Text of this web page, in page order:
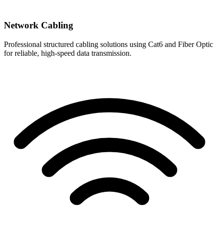
Network Cabling
Professional structured cabling solutions using Cat6 and Fiber Optic
for reliable, high-speed data transmission.